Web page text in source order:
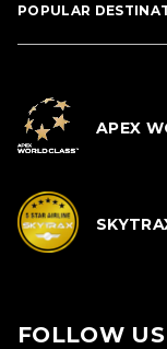
POPULAR
APEX
FOLLOW US